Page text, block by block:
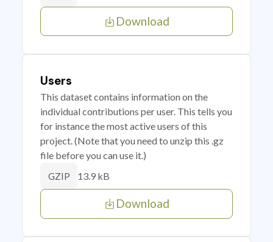
Download
Users
This dataset contains information on the
individual contributions per user. This tells you
for instance the most active users of this
project. (Note that you need to unzip this .gz
file before you can use it.)
GZIP 13.9 kB
Download